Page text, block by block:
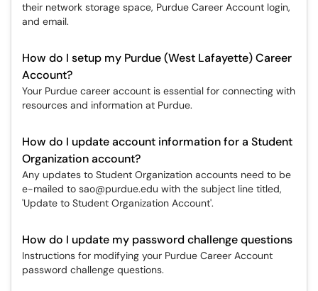
their network storage space, Purdue Career Account login,
and email.
How do I setup my Purdue (West Lafayette) Career
Account?
Your Purdue career account is essential for connecting with
resources and information at Purdue.
How do I update account information for a Student
Organization account?
Any updates to Student Organization accounts need to be
e-mailed to sao@purdue.edu with the subject line titled,
'Update to Student Organization Account'.
How do I update my password challenge questions
Instructions for modifying your Purdue Career Account
password challenge questions.